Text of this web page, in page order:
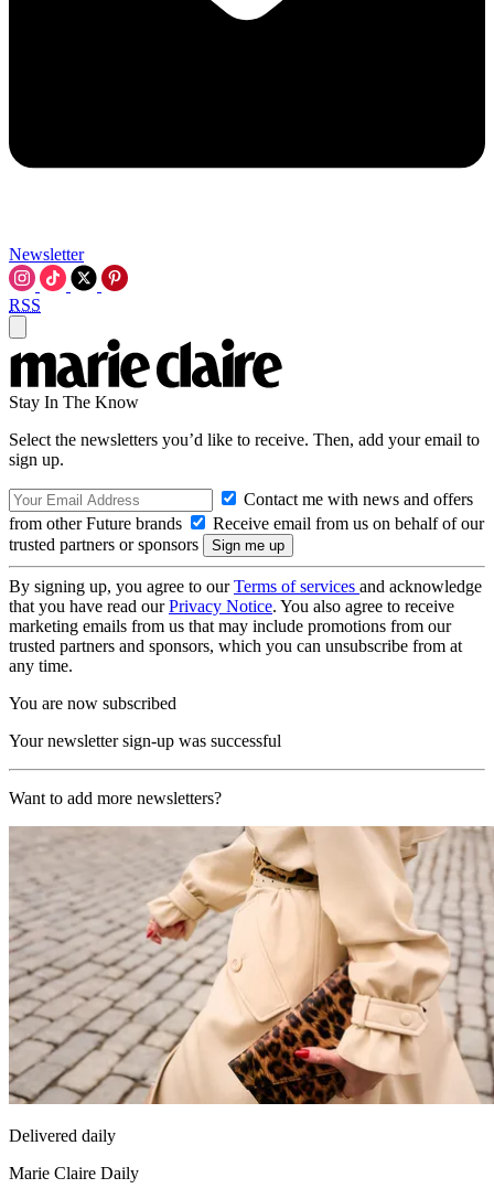
Newsletter
RSS
Stay In The Know
Select the newsletters you’d like to receive. Then, add your email to
sign up.
Contact me with news and offers
from other Future brands
Receive email from us on behalf of our
trusted partners or sponsors
By signing up, you agree to ourTerms of services and acknowledge
that you have read ourPrivacy Notice. You also agree to receive
marketing emails from us that may include promotions from our
trusted partners and sponsors, which you can unsubscribe from at
any time.
You are now subscribed
Your newsletter sign-up was successful
Want to add more newsletters?
Delivered daily
Marie Claire Daily